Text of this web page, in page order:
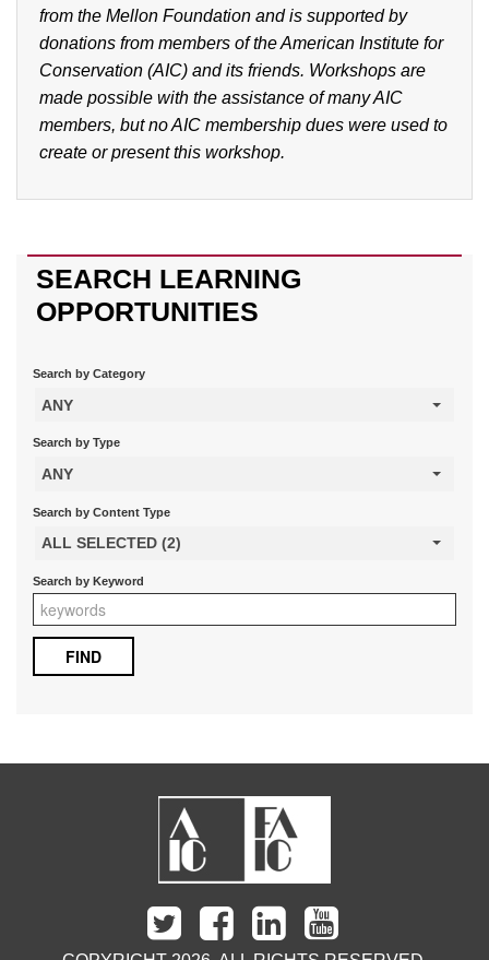
from the Mellon Foundation and is supported by
donations from members of the American Institute for
Conservation (AIC) and its friends. Workshops are
made possible with the assistance of many AIC
members, but no AIC membership dues were used to
create or present this workshop.
SEARCH LEARNING
OPPORTUNITIES
Search by Category
ANY
Search by Type
ANY
Search by Content Type
ALL SELECTED (2)
Search by Keyword